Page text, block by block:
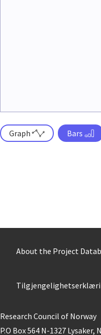
Graph Bars
About the Project
Research Council of Norway
P.O Box 564 N-1327 Lysaker,